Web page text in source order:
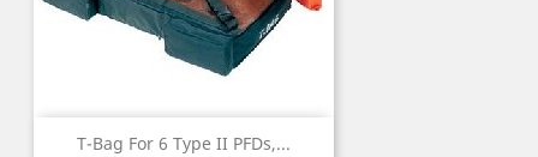
T-Bag For 6 Type II PFDs,...